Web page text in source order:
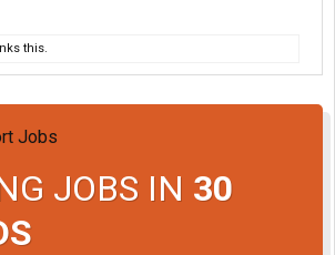
this.
JOBS IN 30